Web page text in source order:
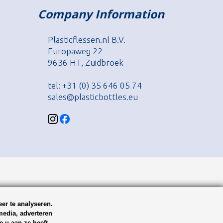
Company Information
Plasticflessen.nl B.V.
Europaweg 22
9636 HT, Zuidbroek
tel: +31 (0) 35 646 05 74
sales@plasticbottles.eu
te analyseren.
adverteren